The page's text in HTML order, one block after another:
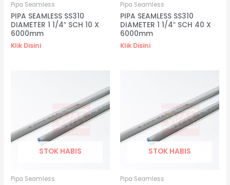
Pipa Seamless
PIPA SEAMLESS SS310
DIAMETER 1 1/4″ SCH 10 X
6000mm
Klik Disini
Pipa Seamless
PIPA SEAMLESS SS310
DIAMETER 1 1/4″ SCH 40 X
6000mm
Klik Disini
STOK HABIS
Pipa Seamless
STOK HABIS
Pipa Seamless